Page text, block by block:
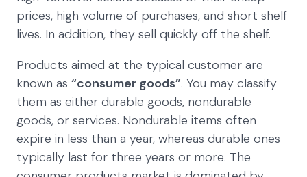
prices, high volume of purchases, and short shelf
lives. In addition, they sell quickly off the shelf.
Products aimed at the typical customer are
known as “consumer goods”. You may classify
them as either durable goods, nondurable
goods, or services. Nondurable items often
expire in less than a year, whereas durable ones
typically last for three years or more. The